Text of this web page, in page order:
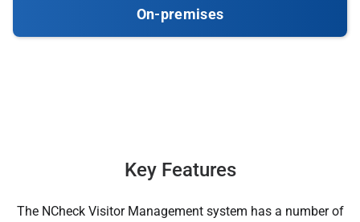
On-premises
Key Features
The NCheck Visitor Management system has a number of